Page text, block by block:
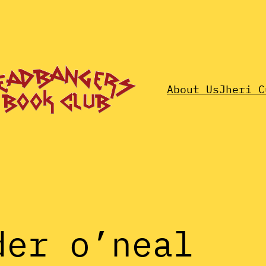
About UsJheri
o’neal